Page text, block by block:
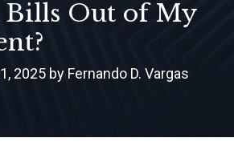
Bills Out of My
2025 by Fernando D. Vargas